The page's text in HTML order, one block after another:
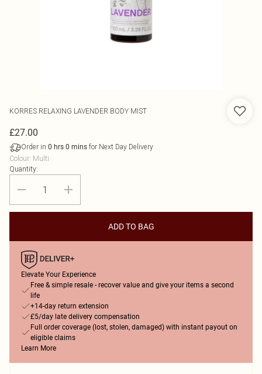
KORRES RELAXING LAVENDER BODY MIST
£27.00
Order in 0 hrs 0 mins for Next Day Delivery
Colour: Multi
Quantity:
ADD TO BAG
Elevate Your Experience
Free & simple resale - recover value and give your items a second
life
+14-day return extension
£5/day late delivery compensation
Full order coverage (lost, stolen, damaged) with instant payout on
eligible claims
Learn More